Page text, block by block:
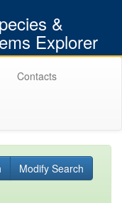
&
Explorer
Contacts
Modify Search